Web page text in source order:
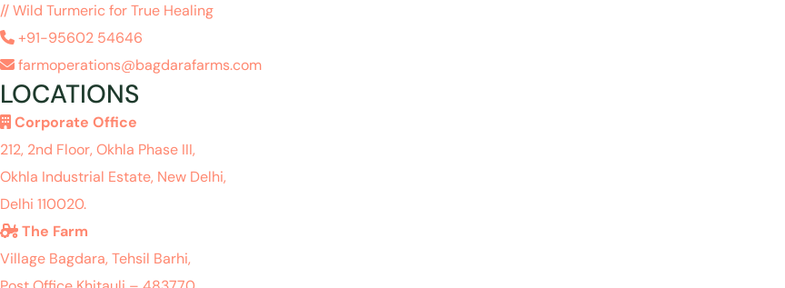
// Wild Turmeric for True Healing
+91-95602 54646
farmoperations@bagdarafarms.com
LOCATIONS
Corporate Office
212, 2nd Floor, Okhla Phase III,
Okhla Industrial Estate, New Delhi,
Delhi 110020.
The Farm
Village Bagdara, Tehsil Barhi,